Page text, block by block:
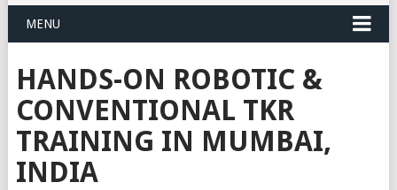
MENU
HANDS-ON ROBOTIC &
CONVENTIONAL TKR
TRAINING IN MUMBAI,
INDIA